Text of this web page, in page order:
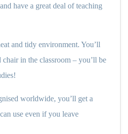
have a great deal of teaching
and tidy environment. You’ll
in the classroom – you’ll be
worldwide, you’ll get a
use even if you leave